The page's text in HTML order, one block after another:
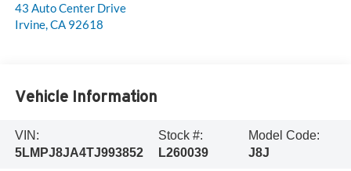
43 Auto Center Drive
Irvine,CA 92618
Vehicle Information
VIN:
5LMPJ8JA4TJ993852
Stock #:
L260039
Model Code:
J8J